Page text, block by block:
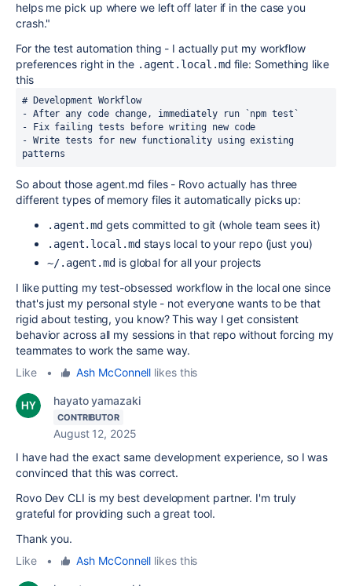
helps me pick up where we left off later if in the case you
crash."
For the test automation thing - I actually put my workflow
preferences right in the .agent.local.mdfile: Something like
this
# Development Workflow
- Write tests for new functionality using existing
patterns
So about those agent.md files - Rovo actually has three
different types of memory files it automatically picks up:
.agent.md gets committed to git (whole team sees it)
.agent.local.mdstays local to your repo (just you)
~/.agent.md is global for all your projects
I like putting my test-obsessed workflow in the local one since
that's just my personal style - not everyone wants to be that
rigid about testing, you know? This way I get consistent
behavior across all my sessions in that repo without forcing my
teammates to work the same way.
Like
• Ash McConnell likes this
hayato yamazaki
CONTRIBUTOR
August 12, 2025
I have had the exact same development experience, so I was
convinced that this was correct.
Rovo Dev CLI is my best development partner. I'm truly
grateful for providing such a great tool.
Thank you.
Like
• Ash McConnell likes this